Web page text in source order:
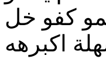
كفو خل